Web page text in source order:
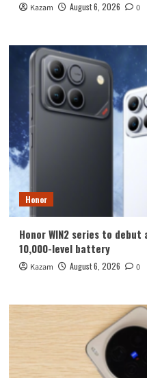
Kazam August 6, 2026 0
Honor
Honor WIN2 series to
10,000-level battery
Kazam August 6, 2026 0